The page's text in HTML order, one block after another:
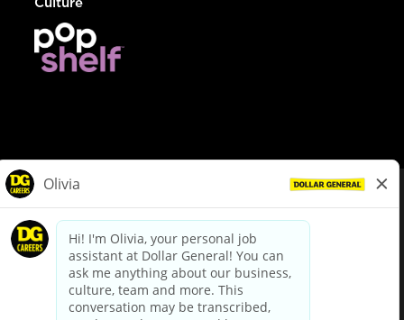
dollargeneral.com|Privacy Policy|Terms & Conditions
Your Privacy Choices
California Employee and Third Party Privacy Policy
Applicant Privacy Notice